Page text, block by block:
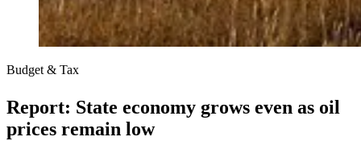
Budget & Tax
Report: State economy grows even as oil
prices remain low